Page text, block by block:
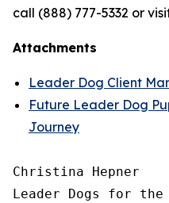
call (888) 777-5332 or
Attachments
Leader Dog Client
Future Leader Dog
Journey
Christina Hepner
Leader Dogs for